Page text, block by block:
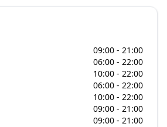
09:00 - 21:00
06:00 - 22:00
10:00 - 22:00
06:00 - 22:00
10:00 - 22:00
09:00 - 21:00
09:00 - 21:00